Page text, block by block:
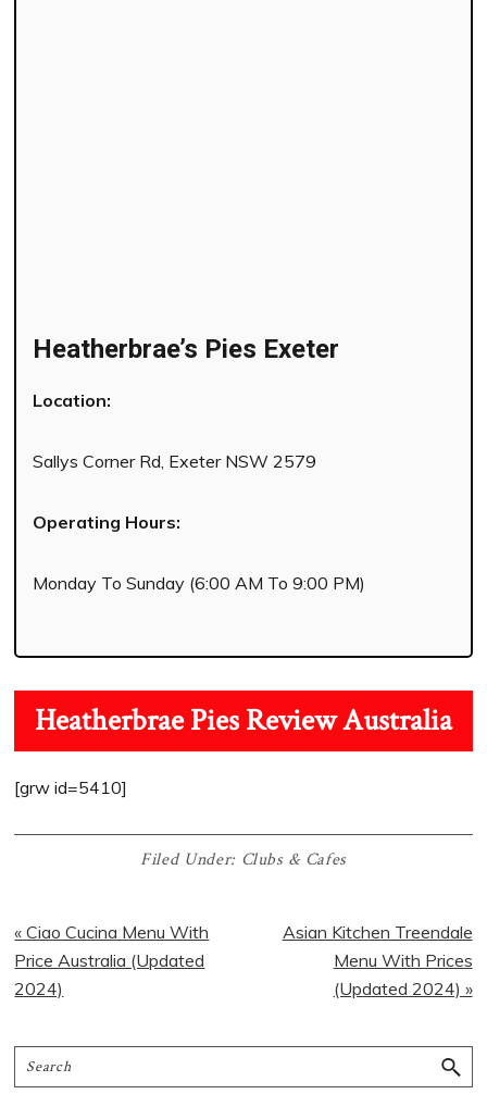
Heatherbrae’s Pies Exeter
Location:
Sallys Corner Rd, Exeter NSW 2579
Operating Hours:
Monday To Sunday (6:00 AM To 9:00 PM)
Heatherbrae Pies Review Australia
[grw id=5410]
Filed Under: Clubs & Cafes
« Ciao Cucina Menu With
Price Australia (Updated
2024)
Asian Kitchen Treendale
Menu With Prices
(Updated 2024) »